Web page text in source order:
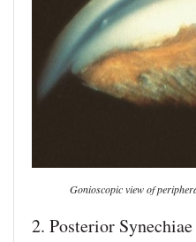
Gonioscopic view of
2. Posterior Synechiae